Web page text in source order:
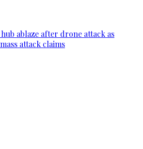
ablaze after drone attack as
attack claims